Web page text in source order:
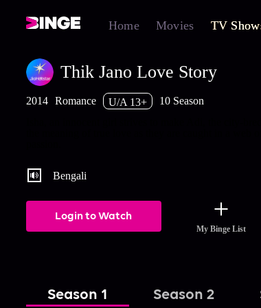
Home Movies TV
Thik Jano Love Story
2014 Romance U/A 13+
10 Season
Bengali
Login to Watch
My Binge List
Season 1 Season 2